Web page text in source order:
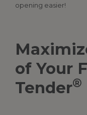
opening easier!
of Your
Tender®